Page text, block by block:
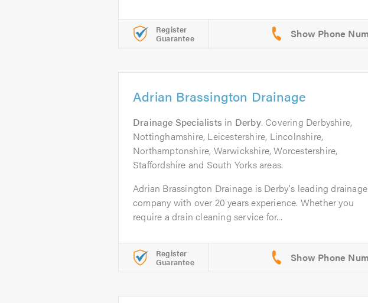
Register
Guarantee
Adrian Brassington Drainage
Drainage Specialists in Derby. Covering Derbyshire,
Nottinghamshire, Leicestershire, Lincolnshire,
Northamptonshire, Warwickshire, Worcestershire,
Staffordshire and South Yorks areas.
Adrian Brassington Drainage is Derby's leading drainage
company with over 20 years experience. Whether you
require a drain cleaning service for...
Register
Guarantee